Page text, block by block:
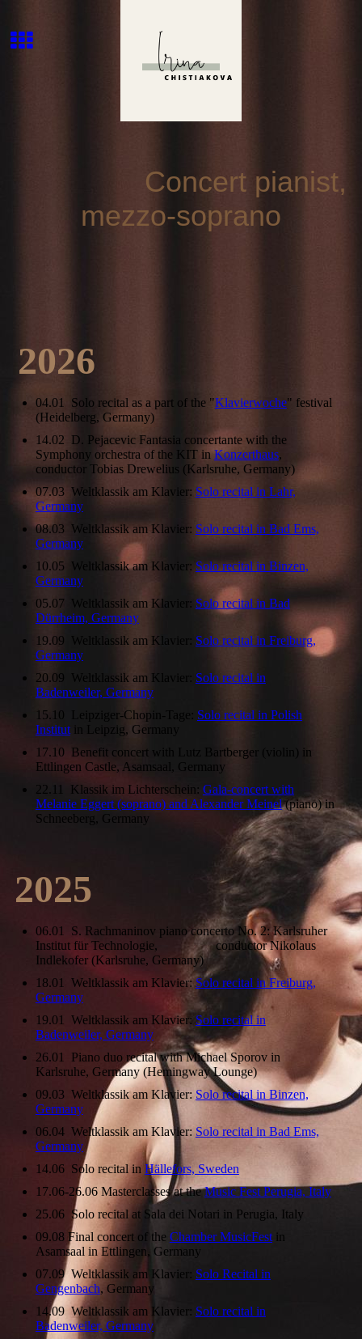
Concert pianist,
mezzo-soprano
2026
04.01 Solo recital as a part of the "Klavierwoche" festival
(Heidelberg, Germany)
14.02 D. Pejacevic Fantasia concertante with the
Symphony orchestra of the KIT inKonzerthaus,
conductor Tobias Drewelius (Karlsruhe, Germany)
07.03 Weltklassik am Klavier: Solo recital in Lahr,
Germany
08.03 Weltklassik am Klavier: Solo recital in Bad Ems,
Germany
10.05 Weltklassik am Klavier: Solo recital in Binzen,
Germany
05.07 Weltklassik am Klavier: Solo recital in Bad
Dürrheim, Germany
19.09 Weltklassik am Klavier: Solo recital in Freiburg,
Germany
20.09 Weltklassik am Klavier: Solo recital in
Badenweiler, Germany
15.10 Leipziger-Chopin-Tage: Solo recital in Polish
Institutin Leipzig, Germany
17.10 Benefit concert with Lutz Bartberger (violin) in
Ettlingen Castle, Asamsaal, Germany
22.11 Klassik im Lichterschein: Gala-concert with
Melanie Eggert (soprano) and Alexander Meinel(piano) in
Schneeberg, Germany
2025
06.01 S. Rachmaninov piano concerto No. 2: Karlsruher
Institut für Technologie, conductor Nikolaus
Indlekofer (Karlsruhe, Germany)
18.01 Weltklassik am Klavier:Solo recital in Freiburg,
Germany
19.01 Weltklassik am Klavier: Solo recital in
Badenweiler, Germany
26.01 Piano duo recital with Michael Sporov in
Karlsruhe, Germany (Hemingway Lounge)
09.03 Weltklassik am Klavier: Solo recital in Binzen,
Germany
06.04 Weltklassik am Klavier: Solo recital in Bad Ems,
Germany
14.06 Solo recital in Hällefors, Sweden
17.06-26.06 Masterclasses at theMusic Fest Perugia, Italy
25.06 Solo recital at Sala dei Notari in Perugia, Italy
09.08 Final concert of the Chamber MusicFestin
Asamsaal in Ettlingen, Germany
07.09 Weltklassik am Klavier: Solo Recital in
Gengenbach, Germany
14.09 Weltklassik am Klavier: Solo recital in
Badenweiler, Germany